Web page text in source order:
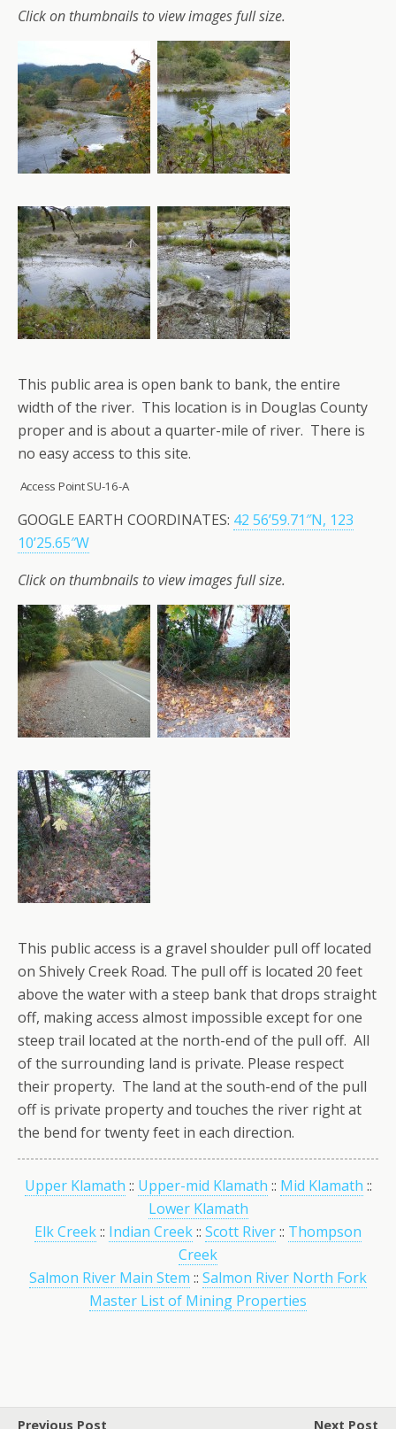
Click on thumbnails to view images full size.
This public area is open bank to bank, the entire
width of the river. This location is in Douglas County
proper and is about a quarter-mile of river. There is
no easy access to this site.
Access Point SU-16-A
GOOGLE EARTH COORDINATES: 42 56’59.71″N, 123
10’25.65″W
Click on thumbnails to view images full size.
This public access is a gravel shoulder pull off located
on Shively Creek Road. The pull off is located 20 feet
above the water with a steep bank that drops straight
off, making access almost impossible except for one
steep trail located at the north-end of the pull off. All
of the surrounding land is private. Please respect
their property. The land at the south-end of the pull
off is private property and touches the river right at
the bend for twenty feet in each direction.
Upper Klamath :: Upper-mid Klamath :: Mid Klamath ::
Lower Klamath
Elk Creek:: Indian Creek:: Scott River:: Thompson
Creek
Salmon River Main Stem :: Salmon River North Fork
Master List of Mining Properties
Previous Post Next Post